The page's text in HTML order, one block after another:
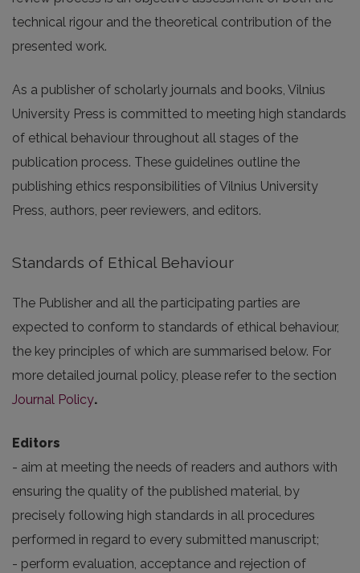
technical rigour and the theoretical contribution of the
presented work.
As a publisher of scholarly journals and books, Vilnius
University Press is committed to meeting high standards
of ethical behaviour throughout all stages of the
publication process. These guidelines outline the
publishing ethics responsibilities of Vilnius University
Press, authors, peer reviewers, and editors.
Standards of Ethical Behaviour
The Publisher and all the participating parties are
expected to conform to standards of ethical behaviour,
the key principles of which are summarised below. For
more detailed journal policy, please refer to the section
Journal Policy.
Editors
- aim at meeting the needs of readers and authors with
ensuring the quality of the published material, by
precisely following high standards in all procedures
performed in regard to every submitted manuscript;
- perform evaluation, acceptance and rejection of